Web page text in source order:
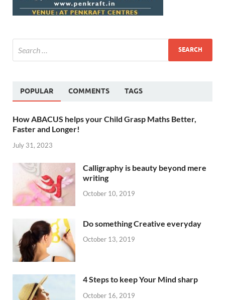
POPULAR COMMENTS TAGS
How ABACUS helps your Child Grasp Maths Better,
Faster and Longer!
July 31, 2023
Calligraphy is beauty beyond mere
writing
October 10, 2019
Do something Creative everyday
October 13, 2019
4 Steps to keep Your Mind sharp
October 16, 2019